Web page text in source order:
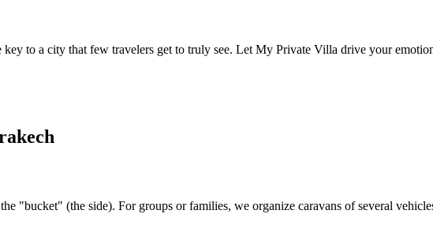
to a city that few travelers get to truly see. Let My Private Villa drive your
"bucket" (the side). For groups or families, we organize caravans of several